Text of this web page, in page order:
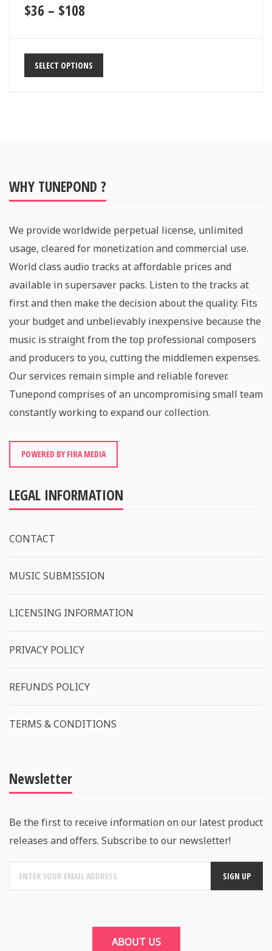
$36 – $108
SELECT OPTIONS
WHY TUNEPOND ?
We provide worldwide perpetual license, unlimited
usage, cleared for monetization and commercial use.
World class audio tracks at affordable prices and
available in supersaver packs. Listen to the tracks at
first and then make the decision about the quality. Fits
your budget and unbelievably inexpensive because the
music is straight from the top professional composers
and producers to you, cutting the middlemen expenses.
Our services remain simple and reliable forever.
Tunepond comprises of an uncompromising small team
constantly working to expand our collection.
POWERED BY FIRA MEDIA
LEGAL INFORMATION
CONTACT
MUSIC SUBMISSION
LICENSING INFORMATION
PRIVACY POLICY
REFUNDS POLICY
TERMS & CONDITIONS
Newsletter
Be the first to receive information on our latest product
releases and offers. Subscribe to our newsletter!
ABOUT US